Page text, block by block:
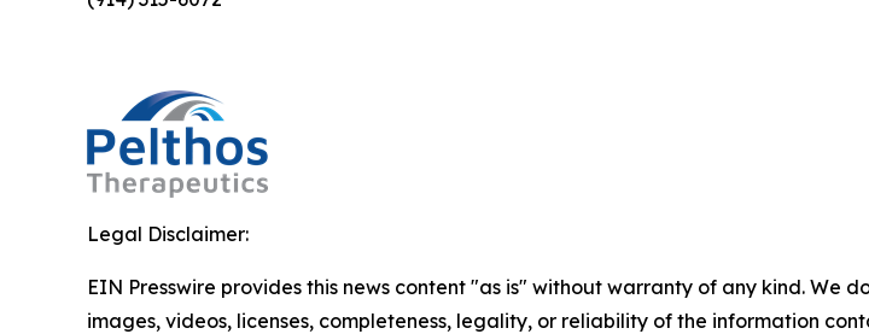
Legal Disclaimer:
EIN Presswire provides this news content "as is" without warranty of any kind.
images, videos, licenses, completeness, legality, or reliability of the information